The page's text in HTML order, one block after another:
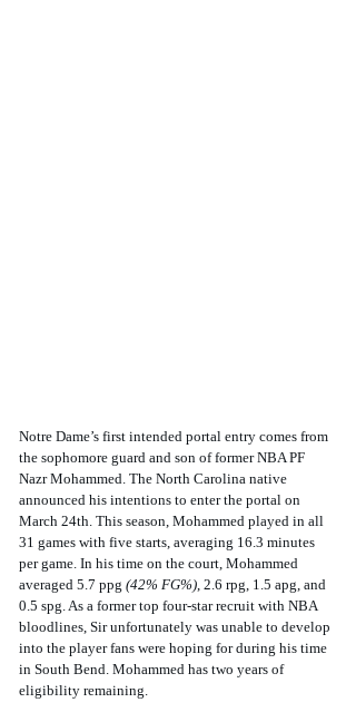
Notre Dame’s first intended portal entry comes from
the sophomore guard and son of former NBA PF
Nazr Mohammed. The North Carolina native
announced his intentions to enter the portal on
March 24th. This season, Mohammed played in all
31 games with five starts, averaging 16.3 minutes
per game. In his time on the court, Mohammed
averaged 5.7 ppg (42% FG%) , 2.6 rpg, 1.5 apg, and
0.5 spg. As a former top four-star recruit with NBA
bloodlines, Sir unfortunately was unable to develop
into the player fans were hoping for during his time
in South Bend. Mohammed has two years of
eligibility remaining.